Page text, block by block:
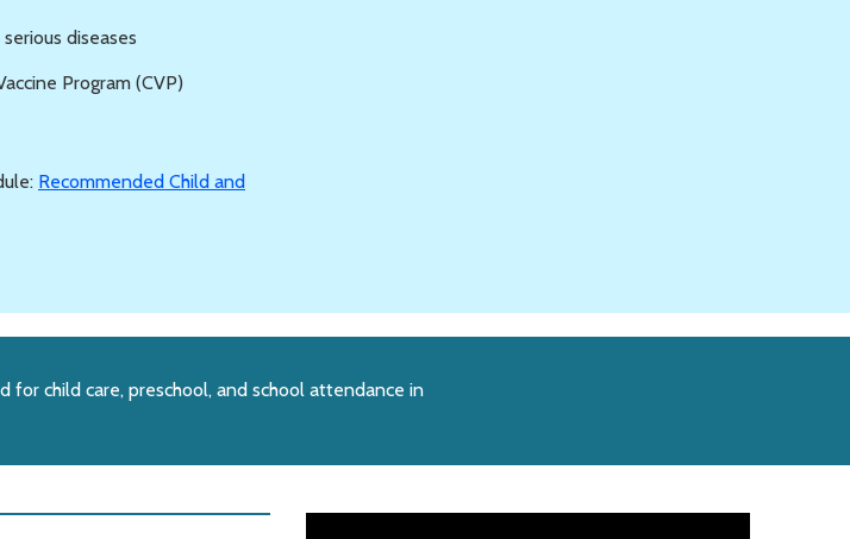
diseases
Program (CVP)
Recommended Child and
for child care, preschool, and school attendance in